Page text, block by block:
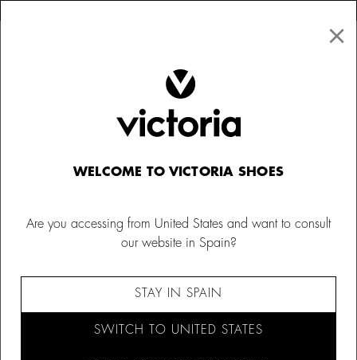
×
WELCOME TO VICTORIA SHOES
Are you accessing from United States and want to consult
our website in Spain?
STAY IN SPAIN
SWITCH TO UNITED STATES